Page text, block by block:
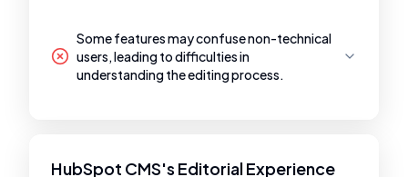
Some features may confuse non-technical
users, leading to difficulties in
understanding the editing process.
HubSpot CMS's Editorial Experience